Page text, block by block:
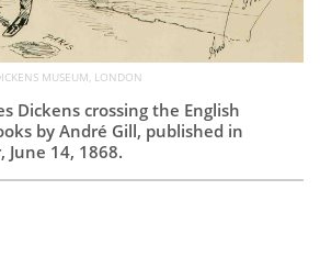
MUSEUM, LONDON
Dickens crossing the English
by André Gill, published in
June 14, 1868.